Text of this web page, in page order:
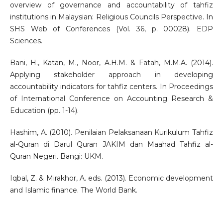
overview of governance and accountability of tahfiz
institutions in Malaysian: Religious Councils Perspective. In
SHS Web of Conferences (Vol. 36, p. 00028). EDP
Sciences.
Bani, H., Katan, M., Noor, A.H.M. & Fatah, M.M.A. (2014).
Applying stakeholder approach in developing
accountability indicators for tahfiz centers. In Proceedings
of International Conference on Accounting Research &
Education (pp. 1-14).
Hashim, A. (2010). Penilaian Pelaksanaan Kurikulum Tahfiz
al-Quran di Darul Quran JAKIM dan Maahad Tahfiz al-
Quran Negeri. Bangi: UKM.
Iqbal, Z. & Mirakhor, A. eds. (2013). Economic development
and Islamic finance. The World Bank.